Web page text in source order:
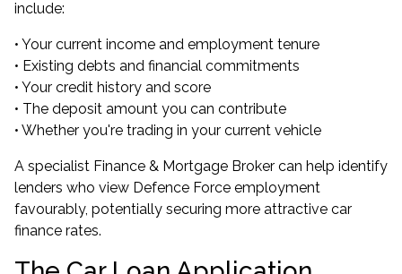
include:
• Your current income and employment tenure
• Existing debts and financial commitments
• Your credit history and score
• The deposit amount you can contribute
• Whether you're trading in your current vehicle
A specialist Finance & Mortgage Broker can help identify
lenders who view Defence Force employment
favourably, potentially securing more attractive car
finance rates.